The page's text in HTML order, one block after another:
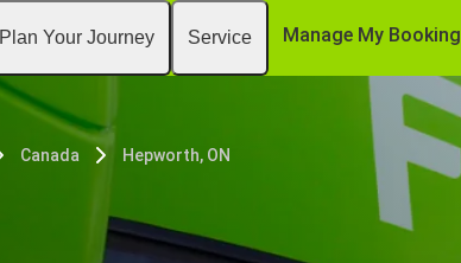
Plan Your Journey Service Manage My Booking
Canada Hepworth, ON